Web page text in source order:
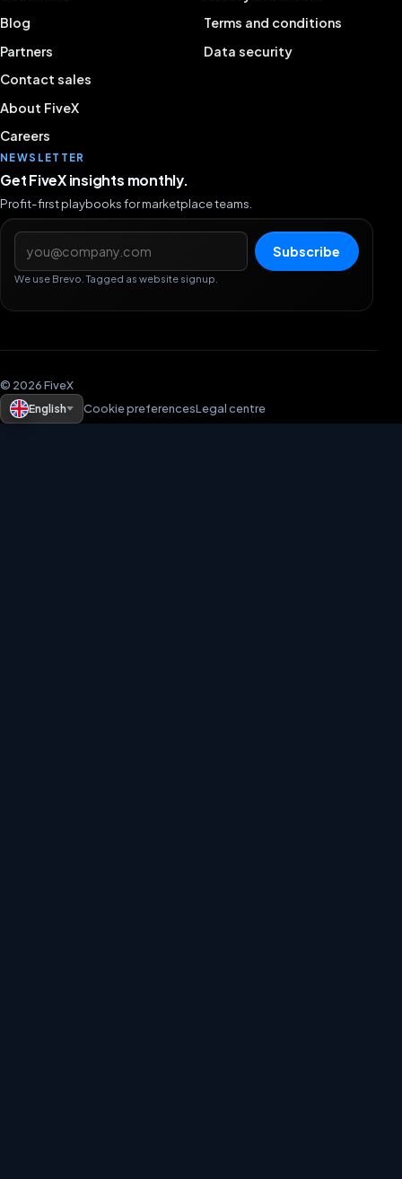
Blog
Partners
Contact sales
About FiveX
Careers
Terms and conditions
Data security
NEWSLETTER
Get FiveX insights monthly.
Profit-first playbooks for marketplace teams.
Email address
Subscribe
We use Brevo. Tagged as website signup.
© 2026 FiveX
English
Cookie preferencesLegal centre